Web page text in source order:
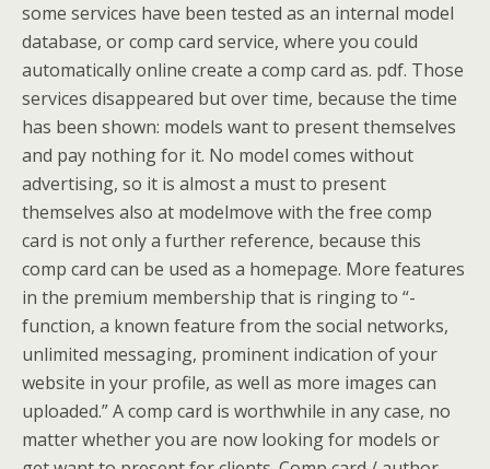
some services have been tested as an internal model
database, or comp card service, where you could
automatically online create a comp card as. pdf. Those
services disappeared but over time, because the time
has been shown: models want to present themselves
and pay nothing for it. No model comes without
advertising, so it is almost a must to present
themselves also at modelmove with the free comp
card is not only a further reference, because this
comp card can be used as a homepage. More features
in the premium membership that is ringing to “-
function, a known feature from the social networks,
unlimited messaging, prominent indication of your
website in your profile, as well as more images can
uploaded.” A comp card is worthwhile in any case, no
matter whether you are now looking for models or